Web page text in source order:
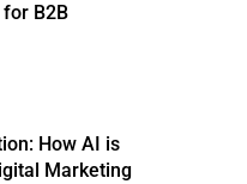
for B2B
How AI is
Marketing